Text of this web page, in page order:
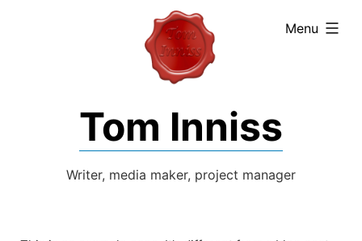
Tom Inniss
Writer, media maker, project manager
Menu
expanded